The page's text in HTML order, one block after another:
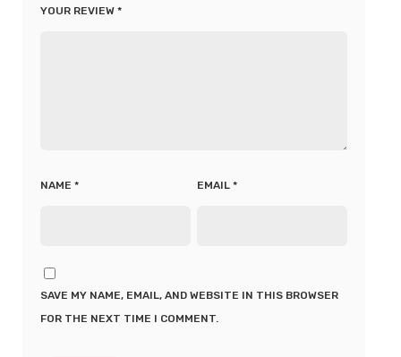
YOUR REVIEW *
NAME * EMAIL *
SAVE MY NAME, EMAIL, AND WEBSITE IN THIS BROWSER
FOR THE NEXT TIME I COMMENT.